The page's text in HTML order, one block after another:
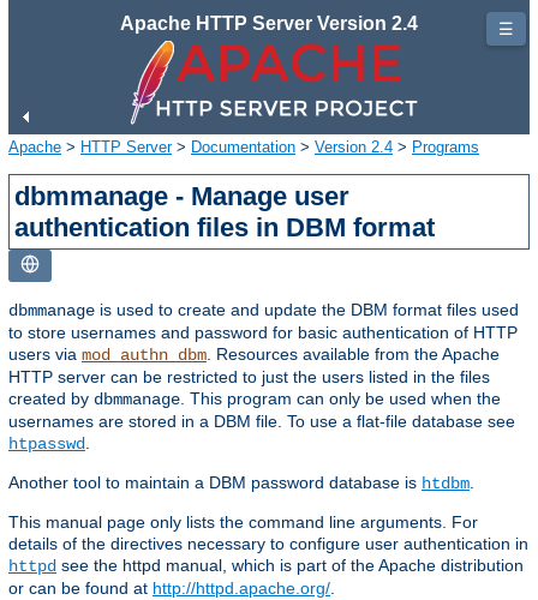
Apache HTTP Server Version 2.4
Apache > HTTP Server> Documentation > Version 2.4 > Programs
dbmmanage - Manage user
authentication files in DBM format
dbmmanage is used to create and update the DBM format files used
to store usernames and password for basic authentication of HTTP
users via mod_authn_dbm . Resources available from the Apache
HTTP server can be restricted to just the users listed in the files
created by dbmmanage . This program can only be used when the
usernames are stored in a DBM file. To use a flat-file database see
htpasswd
Another tool to maintain a DBM password database is htdbm
This manual page only lists the command line arguments. For
details of the directives necessary to configure user authentication in
httpd see the httpd manual, which is part of the Apache distribution
or can be found at http://httpd.apache.org/
☰